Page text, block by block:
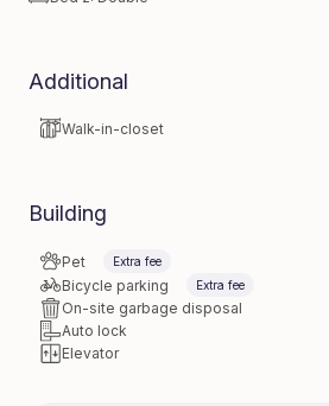
Additional
Walk-in-closet
Building
Pet Extra fee
Bicycle parking Extra fee
On-site garbage disposal
Auto lock
Elevator